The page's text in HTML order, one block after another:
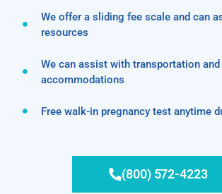
We offer a sliding fee scale and can
resources
We can assist with transportation and
accommodations
Free walk-in pregnancy test anytime
(800) 572-4223